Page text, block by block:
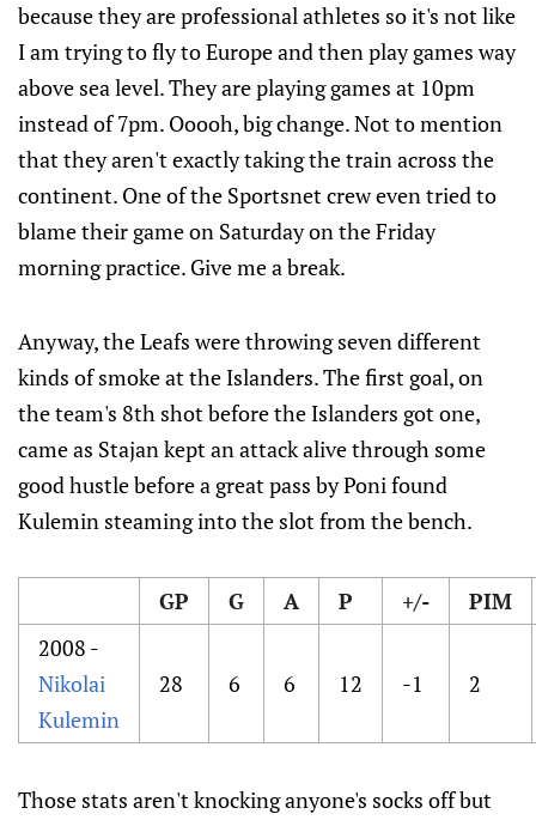
because they are professional athletes so it's not like
I am trying to fly to Europe and then play games way
above sea level. They are playing games at 10pm
instead of 7pm. Ooooh, big change. Not to mention
that they aren't exactly taking the train across the
continent. One of the Sportsnet crew even tried to
blame their game on Saturday on the Friday
morning practice. Give me a break.
Anyway, the Leafs were throwing seven different
kinds of smoke at the Islanders. The first goal, on
the team's 8th shot before the Islanders got one,
came as Stajan kept an attack alive through some
good hustle before a great pass by Poni found
Kulemin steaming into the slot from the bench.
GP G A P +/-
PIM
2008 -
Nikolai
Kulemin
28 6 6 12 -1 2
Those stats aren't knocking anyone's socks off but